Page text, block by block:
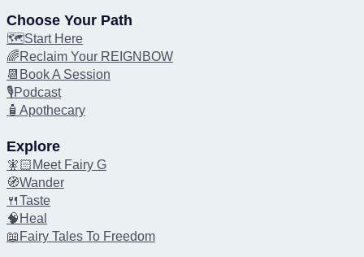
Choose Your Path
🗺️Start Here
🌈Reclaim Your REIGNBOW
📆Book A Session
🎙️Podcast
🧴Apothecary
Explore
🧚🏻Meet Fairy G
🧭Wander
🍴Taste
🧠Heal
📖Fairy Tales To Freedom